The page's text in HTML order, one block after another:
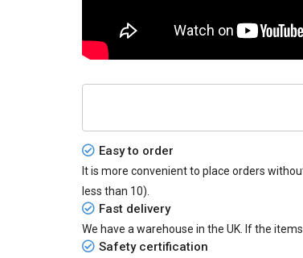
Easy to order
It is more convenient to place orders
less than 10).
Fast delivery
We have a warehouse in the UK. If the
Safety certification